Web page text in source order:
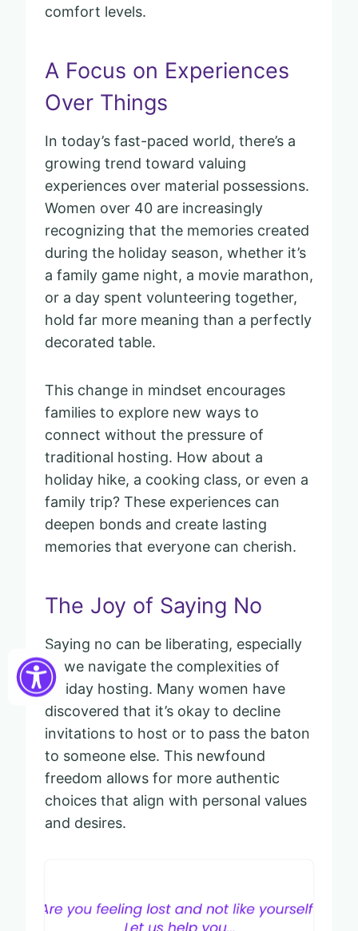
comfort levels.
A Focus on Experiences
Over Things
In today’s fast-paced world, there’s a
growing trend toward valuing
experiences over material possessions.
Women over 40 are increasingly
recognizing that the memories created
during the holiday season, whether it’s
a family game night, a movie marathon,
or a day spent volunteering together,
hold far more meaning than a perfectly
decorated table.
This change in mindset encourages
families to explore new ways to
connect without the pressure of
traditional hosting. How about a
holiday hike, a cooking class, or even a
family trip? These experiences can
deepen bonds and create lasting
memories that everyone can cherish.
The Joy of Saying No
Saying no can be liberating, especially
as we navigate the complexities of
holiday hosting. Many women have
discovered that it’s okay to decline
invitations to host or to pass the baton
to someone else. This newfound
freedom allows for more authentic
choices that align with personal values
and desires.